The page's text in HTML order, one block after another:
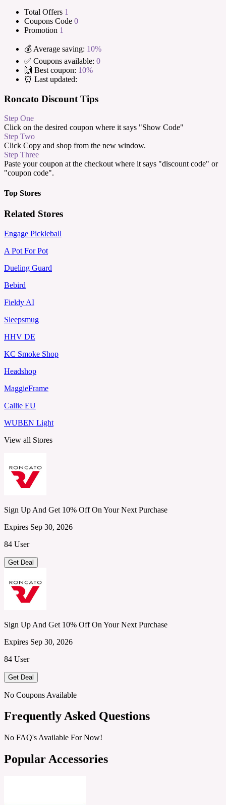
Total Offers 1
Coupons Code 0
Promotion 1
💰 Average saving: 10%
✅ Coupons available: 0
🙌 Best coupon: 10%
⏰ Last updated:
Roncato Discount Tips
Step One
Click on the desired coupon where it says "Show Code"
Step Two
Click Copy and shop from the new window.
Step Three
Paste your coupon at the checkout where it says "discount code" or
"coupon code".
Top Stores
Related Stores
Engage Pickleball
A Pot For Pot
Dueling Guard
Bebird
Fieldy AI
Sleepsmug
HHV DE
KC Smoke Shop
Headshop
MaggieFrame
Callie EU
WUBEN Light
View all Stores
Sign Up And Get 10% Off On Your Next Purchase
Expires Sep 30, 2026
84 User
Get Deal
Sign Up And Get 10% Off On Your Next Purchase
Expires Sep 30, 2026
84 User
Get Deal
No Coupons Available
Frequently Asked Questions
No FAQ's Available For Now!
Popular Accessories